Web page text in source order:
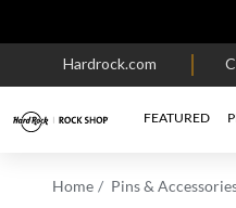
Hardrock.com
FEATURED
Home Pins &